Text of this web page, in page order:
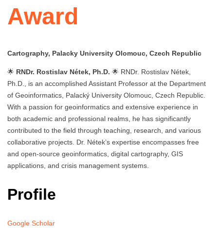
Award
Cartography, Palacky University Olomouc, Czech Republic
🌟 RNDr. Rostislav Nétek, Ph.D. 🌟 RNDr. Rostislav Nétek,
Ph.D., is an accomplished Assistant Professor at the Department
of Geoinformatics, Palacký University Olomouc, Czech Republic.
With a passion for geoinformatics and extensive experience in
both academic and professional realms, he has significantly
contributed to the field through teaching, research, and various
collaborative projects. Dr. Nétek’s expertise encompasses free
and open-source geoinformatics, digital cartography, GIS
applications, and crisis management systems.
Profile
Google Scholar